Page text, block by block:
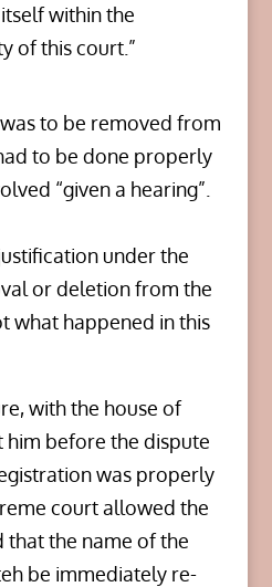
within the
of this court.”
was to be removed from
to be done properly
“given a hearing”.
under the
or deletion from the
what happened in this
with the house of
him before the dispute
was properly
court allowed the
the name of the
be immediately re-